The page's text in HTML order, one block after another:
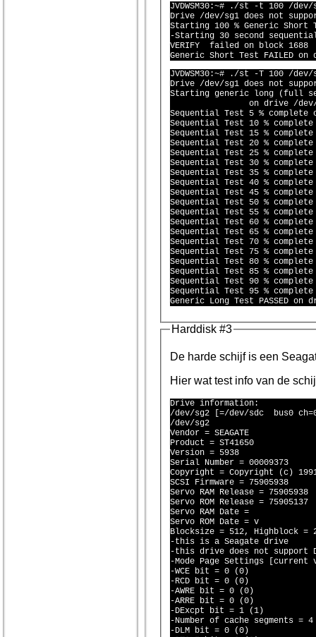
JVDWSM30:~# ./st -t 100 /dev/
Drive /dev/sg1 does not
Starting 100 % Generic
-Starting 30 second
VERIFY  failed on block 1688
JVDWSM30:~# ./st -T 100 /dev/
Drive /dev/sg1 does not
Starting generic long (full
on drive /dev/sg1
Sequential Test 5 % complete
Sequential Test 10 %
Sequential Test 15 %
Sequential Test 20 %
Sequential Test 25 %
Sequential Test 30 %
Sequential Test 35 %
Sequential Test 40 %
Sequential Test 45 %
Sequential Test 50 %
Sequential Test 55 %
Sequential Test 60 %
Sequential Test 65 %
Sequential Test 70 %
Sequential Test 75 %
Sequential Test 80 %
Sequential Test 85 %
Sequential Test 90 %
Sequential Test 95 %
Harddisk #3
De harde
Hier wat test info van de
Drive information:
/dev/sg2 [=/dev/sdc  bus0
/dev/sg2
Vendor = SEAGATE
Product = ST41650
Version = 5938
Serial Number = 00009373
Copyright = Copyright (c)
SCSI Firmware = 75905938
Servo RAM Release = 75905938
Servo ROM Release = 75905137
Servo RAM Date =
Servo ROM Date = v
Blocksize = 512, Highblock =
-this is a Seagate drive
-this drive does not support
-Mode Page Settings
-WCE bit = 0 (0)
-RCD bit = 0 (0)
-AWRE bit = 0 (0)
-ARRE bit = 0 (0)
-DExcpt bit = 1 (1)
-Number of cache segments =
-DLM bit = 0 (0)